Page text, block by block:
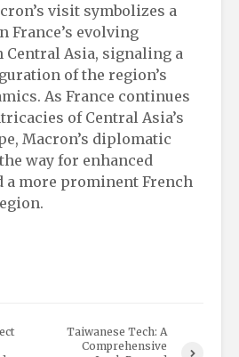
visit symbolizes a
France’s evolving
Asia, signaling a
of the region’s
As France continues
of Central Asia’s
Macron’s diplomatic
way for enhanced
a more prominent French
Taiwanese Tech: A
Comprehensive